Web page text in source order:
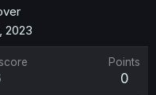
2023
Points
0